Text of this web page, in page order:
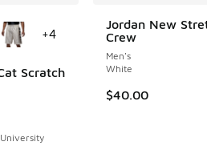
Scratch
- [5 out of 5 stars], 25
+4
Jordan New
Crew
Men's
White
$40.00